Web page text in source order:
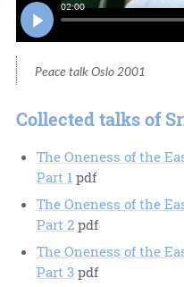
02:00
Peace talk Oslo 2001
Collected talks of
The Oneness of the
Part 1 pdf
The Oneness of the
Part 2 pdf
The Oneness of the
Part 3 pdf